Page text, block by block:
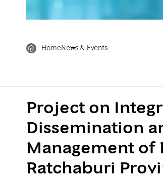
HomeNews & Events
Project on
Dissemination
Management of
Ratchaburi